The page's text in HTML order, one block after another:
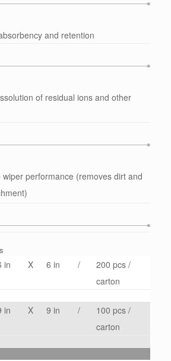
and retention
of residual ions and other
wiper performance (removes dirt and
in X 6 in /
200 pcs /
carton
in X 9 in /
100 pcs /
carton